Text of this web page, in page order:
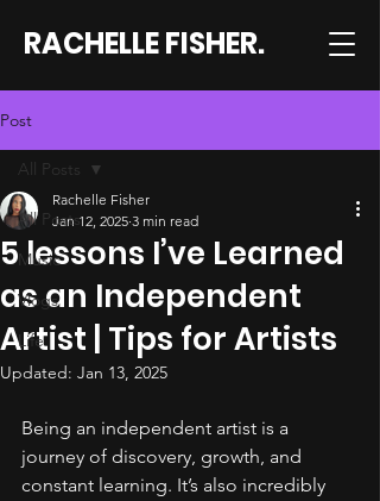
RACHELLE FISHER.
Post
All Posts
Music
Vlogs
Life
All Posts
5 lessons I’ve Learned
as an Independent
Artist | Tips for Artists
Rachelle Fisher
Jan 12, 2025 3 min read
Updated: Jan 13, 2025
Being an independent artist is a
journey of discovery, growth, and
constant learning. It’s also incredibly